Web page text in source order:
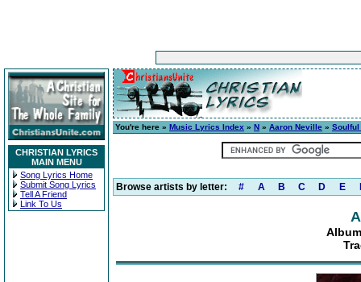
CHRISTIAN LYRICS
MAIN MENU
Song Lyrics Home
Submit Song Lyrics
Tell A Friend
Link To Us
You're here » Music Lyrics Index » N » Aaron Neville » Soulful
Browse artists by letter: # A B C D E